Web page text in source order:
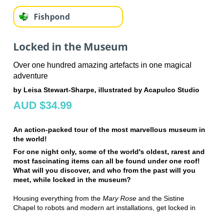
Fishpond
Locked in the Museum
Over one hundred amazing artefacts in one magical
adventure
by Leisa Stewart-Sharpe, illustrated by Acapulco Studio
AUD $34.99
An action-packed tour of the most marvellous museum in
the world!
For one night only, some of the world's oldest, rarest and
most fascinating items can all be found under one roof!
What will you discover, and who from the past will you
meet, while locked in the museum?
Housing everything from the Mary Roseand the Sistine
Chapel to robots and modern art installations, get locked in